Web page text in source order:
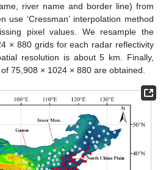
river name and border line) from
use ‘Cressman’ interpolation method
pixel values. We resample the
× 880 grids for each radar reflectivity
resolution is about 5 km. Finally,
75,908 × 1024 × 880 are obtained.